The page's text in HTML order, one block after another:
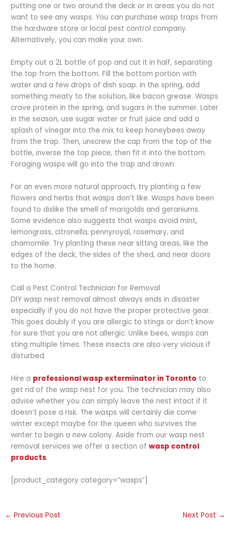
putting one or two around the deck or in areas you do not
want to see any wasps. You can purchase wasp traps from
the hardware store or local pest control company.
Alternatively, you can make your own.
Empty out a 2L bottle of pop and cut it in half, separating
the top from the bottom. Fill the bottom portion with
water and a few drops of dish soap. In the spring, add
something meaty to the solution, like bacon grease. Wasps
crave protein in the spring, and sugars in the summer. Later
in the season, use sugar water or fruit juice and add a
splash of vinegar into the mix to keep honeybees away
from the trap. Then, unscrew the cap from the top of the
bottle, inverse the top piece, then fit it into the bottom.
Foraging wasps will go into the trap and drown.
For an even more natural approach, try planting a few
flowers and herbs that wasps don’t like. Wasps have been
found to dislike the smell of marigolds and geraniums.
Some evidence also suggests that wasps avoid mint,
lemongrass, citronella, pennyroyal, rosemary, and
chamomile. Try planting these near sitting areas, like the
edges of the deck, the sides of the shed, and near doors
to the home.
Call a Pest Control Technician for Removal
DIY wasp nest removal almost always ends in disaster
especially if you do not have the proper protective gear.
This goes doubly if you are allergic to stings or don’t know
for sure that you are not allergic. Unlike bees, wasps can
sting multiple times. These insects are also very vicious if
disturbed.
Hire a professional wasp exterminator in Toronto to
get rid of the wasp nest for you. The technician may also
advise whether you can simply leave the nest intact if it
doesn’t pose a risk. The wasps will certainly die come
winter except maybe for the queen who survives the
winter to begin a new colony. Aside from our wasp nest
removal services we offer a section ofwasp control
products.
[product_category category=”wasps”]
← Previous Post Next Post →